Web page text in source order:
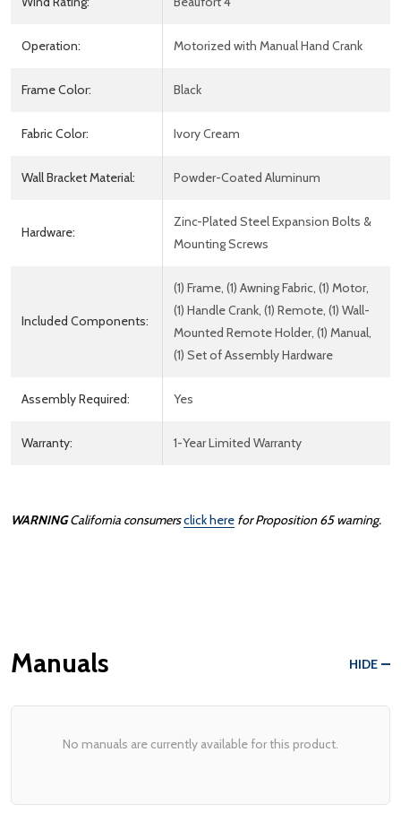
Operation: Motorized with Manual Hand Crank
Frame Color: Black
Fabric Color: Ivory Cream
Wall Bracket Material: Powder-Coated Aluminum
Hardware:
Zinc-Plated Steel Expansion Bolts &
Mounting Screws
Included Components:
(1) Frame, (1) Awning Fabric, (1) Motor,
(1) Handle Crank, (1) Remote, (1) Wall-
Mounted Remote Holder, (1) Manual,
(1) Set of Assembly Hardware
Assembly Required: Yes
Warranty: 1-Year Limited Warranty
WARNING California consumersclick here for Proposition 65 warning.
Manuals HIDE
No manuals are currently available for this product.